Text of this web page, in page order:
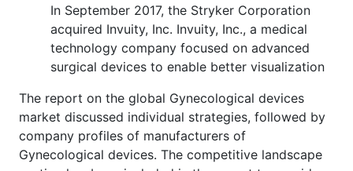
In September 2017, the Stryker Corporation
acquired Invuity, Inc. Invuity, Inc., a medical
technology company focused on advanced
surgical devices to enable better visualization
The report on the global Gynecological devices
market discussed individual strategies, followed by
company profiles of manufacturers of
Gynecological devices. The competitive landscape